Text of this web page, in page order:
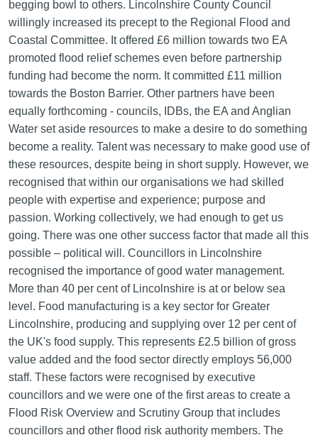
begging bowl to others. Lincolnshire County Council
willingly increased its precept to the Regional Flood and
Coastal Committee. It offered £6 million towards two EA
promoted flood relief schemes even before partnership
funding had become the norm. It committed £11 million
towards the Boston Barrier. Other partners have been
equally forthcoming - councils, IDBs, the EA and Anglian
Water set aside resources to make a desire to do something
become a reality. Talent was necessary to make good use of
these resources, despite being in short supply. However, we
recognised that within our organisations we had skilled
people with expertise and experience; purpose and
passion. Working collectively, we had enough to get us
going. There was one other success factor that made all this
possible – political will. Councillors in Lincolnshire
recognised the importance of good water management.
More than 40 per cent of Lincolnshire is at or below sea
level. Food manufacturing is a key sector for Greater
Lincolnshire, producing and supplying over 12 per cent of
the UK's food supply. This represents £2.5 billion of gross
value added and the food sector directly employs 56,000
staff. These factors were recognised by executive
councillors and we were one of the first areas to create a
Flood Risk Overview and Scrutiny Group that includes
councillors and other flood risk authority members. The